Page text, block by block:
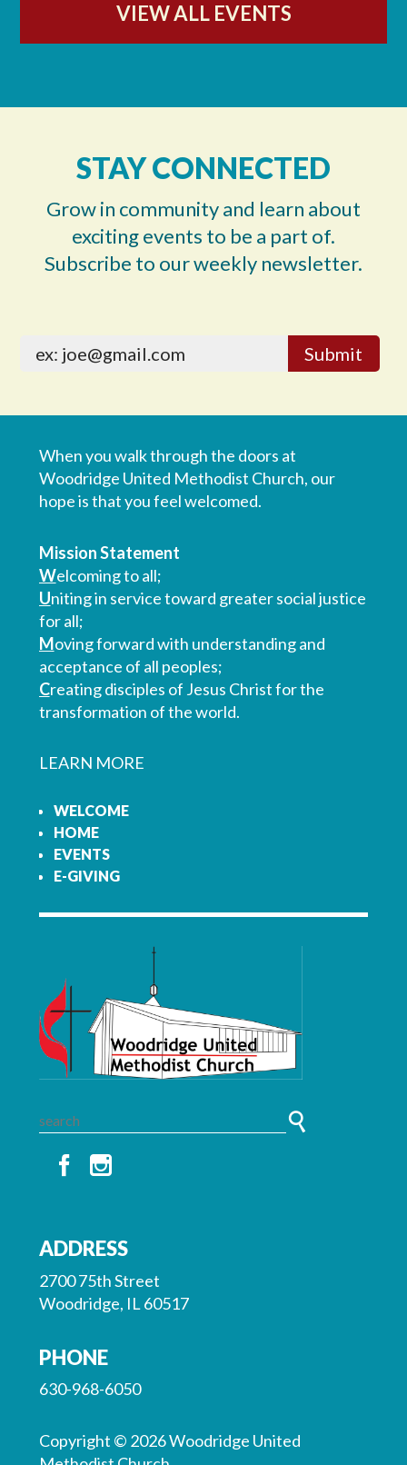
VIEW ALL EVENTS
STAY CONNECTED
Grow in community and learn about
exciting events to be a part of.
Subscribe to our weekly newsletter.
When you walk through the doors at
Woodridge United Methodist Church, our
hope is that you feel welcomed.
Mission Statement
Welcoming to all;
Uniting in service toward greater social justice
for all;
Moving forward with understanding and
acceptance of all peoples;
Creating disciples of Jesus Christ for the
transformation of the world.
LEARN MORE
WELCOME
HOME
EVENTS
E-GIVING
ADDRESS
2700 75th Street
Woodridge, IL 60517
PHONE
630-968-6050
Copyright © 2026 Woodridge United